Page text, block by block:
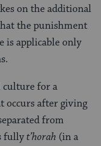
on the additional
the punishment
is applicable only
culture for a
occurs after giving
from
fullyt’horah (in a